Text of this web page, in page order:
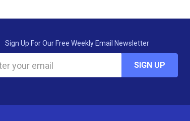
Sign Up For Our Free Weekly Email Newsletter
SIGN UP